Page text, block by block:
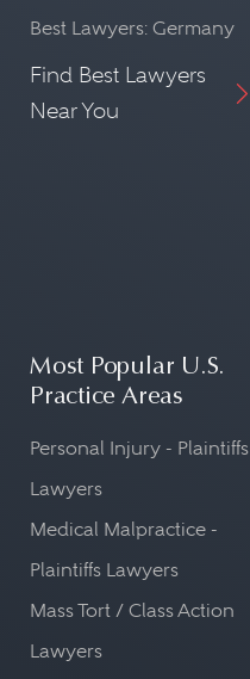
Best Lawyers: Germany
Find Best Lawyers
Near You
Most Popular U.S.
Practice Areas
Personal Injury - Plaintiffs
Lawyers
Medical Malpractice -
Plaintiffs Lawyers
Mass Tort / Class Action
Lawyers